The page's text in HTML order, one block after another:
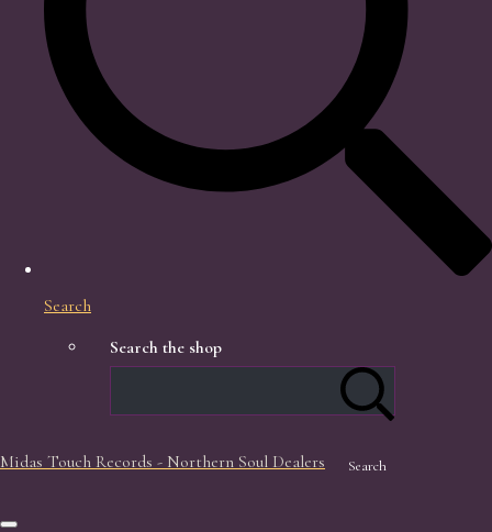
Search
Search the shop
Search
Midas Touch Records - Northern Soul Dealers